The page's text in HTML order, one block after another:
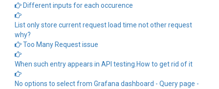
Different inputs for each occurence
List only store current request load time not other request
why?
Too Many Request issue
When such entry appears in API testing.How to get rid of it
No options to select from Grafana dashboard - Query page -